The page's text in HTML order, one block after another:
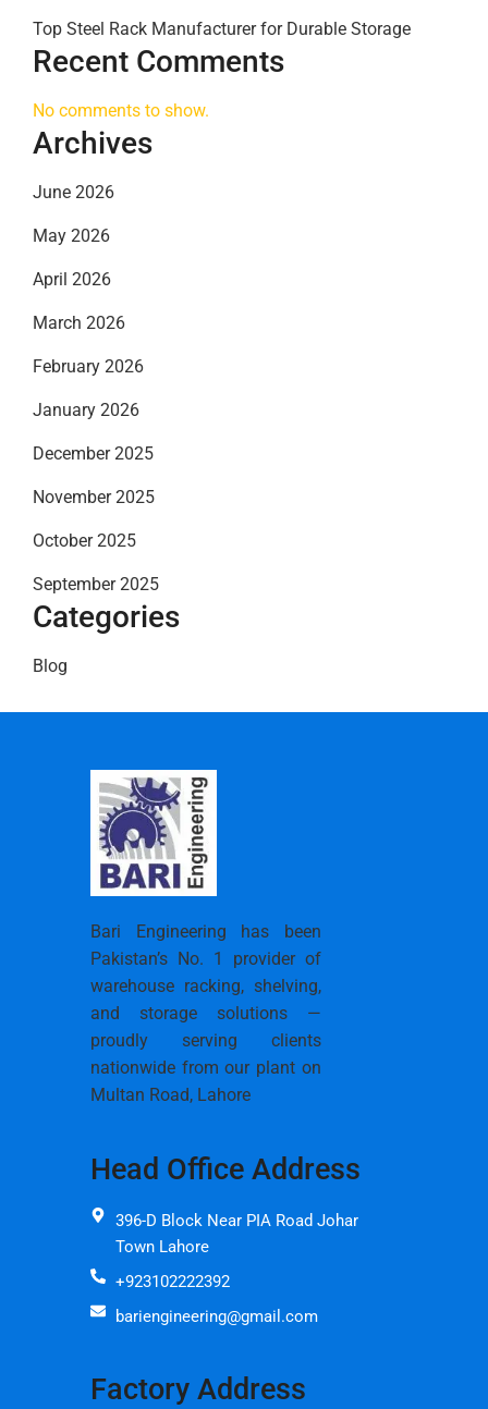
Top Steel Rack Manufacturer for Durable Storage
Recent Comments
No comments to show.
Archives
June 2026
May 2026
April 2026
March 2026
February 2026
January 2026
December 2025
November 2025
October 2025
September 2025
Categories
Blog
Bari Engineering has been
Pakistan’s No. 1 provider of
warehouse racking, shelving,
and storage solutions —
proudly serving clients
nationwide from our plant on
Multan Road, Lahore
Head Office Address
396-D Block Near PIA Road Johar
Town Lahore
+923102222392
bariengineering@gmail.com
Factory Address